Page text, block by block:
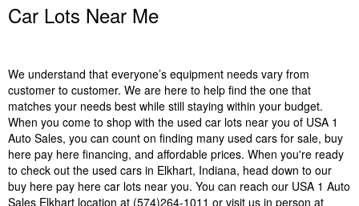
Car Lots Near Me
We understand that everyone’s equipment needs vary from
customer to customer. We are here to help find the one that
matches your needs best while still staying within your budget.
When you come to shop with the used car lots near you of USA 1
Auto Sales, you can count on finding many used cars for sale, buy
here pay here financing, and affordable prices. When you're ready
to check out the used cars in Elkhart, Indiana, head down to our
buy here pay here car lots near you. You can reach our USA 1 Auto
Sales Elkhart location at (574)264-1011 or visit us in person at